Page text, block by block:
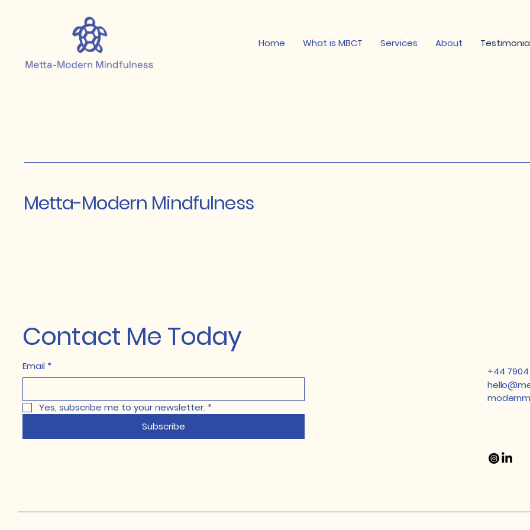
Home What is MBCT Services About
Metta-Modern Mindfulness
Contact Me Today
Email *
Yes, subscribe me to your newsletter. *
Subscribe
​+44